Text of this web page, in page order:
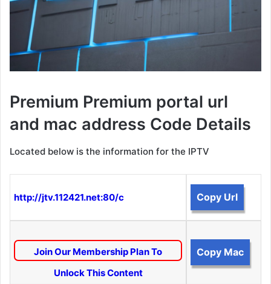
Premium Premium portal url
and mac address Code Details
Located below is the information for the IPTV
http://jtv.112421.net:80/c Copy Url
Join Our Membership Plan To
Unlock This Content
Copy Mac